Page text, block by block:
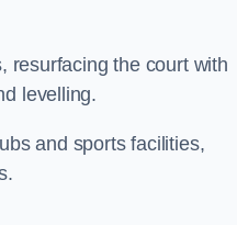
resurfacing the court with
levelling.
and sports facilities,